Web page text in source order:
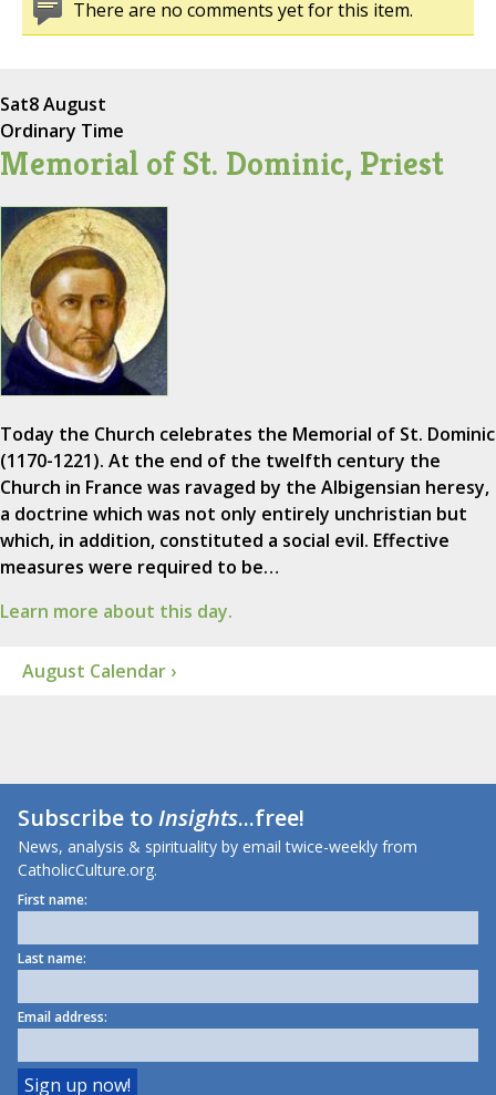
There are no comments yet for this item.
Sat8 August
Ordinary Time
Memorial of St. Dominic, Priest
Today the Church celebrates the Memorial of St. Dominic
(1170-1221). At the end of the twelfth century the
Church in France was ravaged by the Albigensian heresy,
a doctrine which was not only entirely unchristian but
which, in addition, constituted a social evil. Effective
measures were required to be…
Learn more about this day.
August Calendar ›
Subscribe toInsights...free!
News, analysis & spirituality by email twice-weekly from
CatholicCulture.org.
First name:
Last name:
Email address: